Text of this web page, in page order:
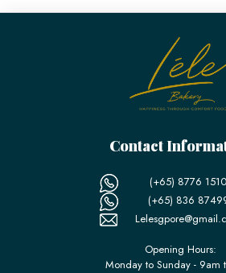
Contact
(+65) 8776 1510
(+65) 836
Opening Hours:
Monday to Sunday - 9am